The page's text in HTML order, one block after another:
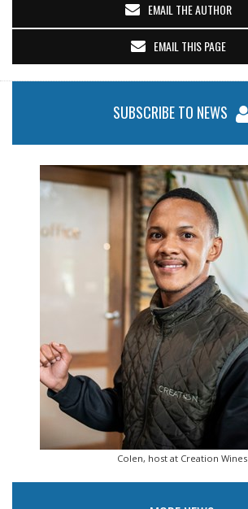
EMAIL THE AUTHOR
EMAIL THIS PAGE
SUBSCRIBE TO NEWS
Colen, host at Creation Wines